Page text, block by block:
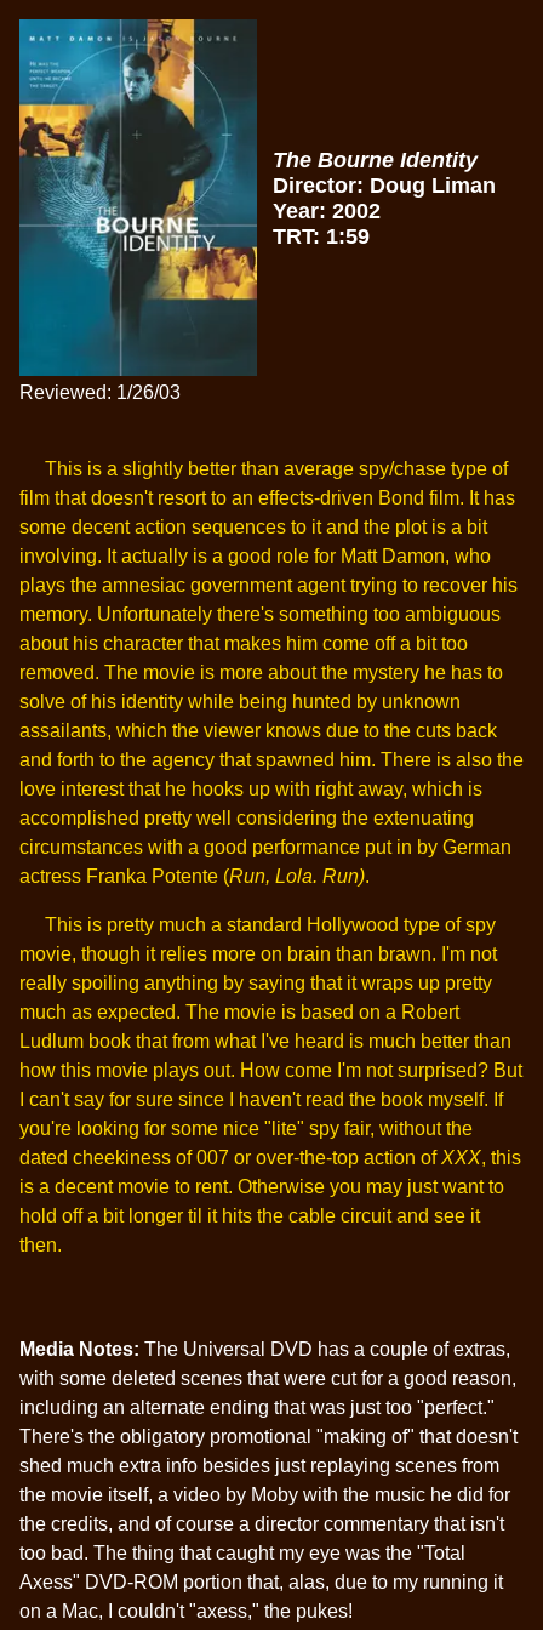
The Bourne Identity
Director: Doug Liman
Year: 2002
TRT: 1:59
Reviewed: 1/26/03
This is a slightly better than average spy/chase type of
film that doesn't resort to an effects-driven Bond film. It has
some decent action sequences to it and the plot is a bit
involving. It actually is a good role for Matt Damon, who
plays the amnesiac government agent trying to recover his
memory. Unfortunately there's something too ambiguous
about his character that makes him come off a bit too
removed. The movie is more about the mystery he has to
solve of his identity while being hunted by unknown
assailants, which the viewer knows due to the cuts back
and forth to the agency that spawned him. There is also the
love interest that he hooks up with right away, which is
accomplished pretty well considering the extenuating
circumstances with a good performance put in by German
actress Franka Potente (Run, Lola. Run).
This is pretty much a standard Hollywood type of spy
movie, though it relies more on brain than brawn. I'm not
really spoiling anything by saying that it wraps up pretty
much as expected. The movie is based on a Robert
Ludlum book that from what I've heard is much better than
how this movie plays out. How come I'm not surprised? But
I can't say for sure since I haven't read the book myself. If
you're looking for some nice "lite" spy fair, without the
dated cheekiness of 007 or over-the-top action ofXXX, this
is a decent movie to rent. Otherwise you may just want to
hold off a bit longer til it hits the cable circuit and see it
then.
Media Notes: The Universal DVD has a couple of extras,
with some deleted scenes that were cut for a good reason,
including an alternate ending that was just too "perfect."
There's the obligatory promotional "making of" that doesn't
shed much extra info besides just replaying scenes from
the movie itself, a video by Moby with the music he did for
the credits, and of course a director commentary that isn't
too bad. The thing that caught my eye was the "Total
Axess" DVD-ROM portion that, alas, due to my running it
on a Mac, I couldn't "axess," the pukes!